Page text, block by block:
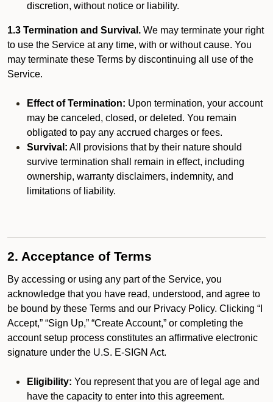
discretion, without notice or liability.
1.3 Termination and Survival. We may terminate your right
to use the Service at any time, with or without cause. You
may terminate these Terms by discontinuing all use of the
Service.
Effect of Termination: Upon termination, your account
may be canceled, closed, or deleted. You remain
obligated to pay any accrued charges or fees.
Survival: All provisions that by their nature should
survive termination shall remain in effect, including
ownership, warranty disclaimers, indemnity, and
limitations of liability.
2. Acceptance of Terms
By accessing or using any part of the Service, you
acknowledge that you have read, understood, and agree to
be bound by these Terms and our Privacy Policy. Clicking “I
Accept,” “Sign Up,” “Create Account,” or completing the
account setup process constitutes an affirmative electronic
signature under the U.S. E-SIGN Act.
Eligibility: You represent that you are of legal age and
have the capacity to enter into this agreement.